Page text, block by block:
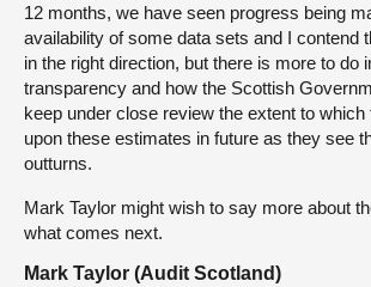
12 months, we have seen progress being
availability of some data sets and I contend
in the right direction, but there is more to do
transparency and how the Scottish
keep under close review the extent to
upon these estimates in future as they see
outturns.
Mark Taylor might wish to say more about
what comes next.
Mark Taylor (Audit Scotland)